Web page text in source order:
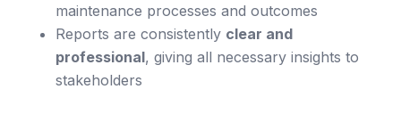
maintenance processes and outcomes
Reports are consistently clear and
professional, giving all necessary insights to
stakeholders